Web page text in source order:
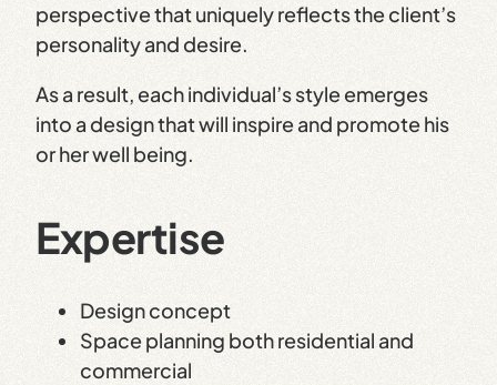
perspective that uniquely reflects the client’s
personality and desire.
As a result, each individual’s style emerges
into a design that will inspire and promote his
or her well being.
Expertise
Design concept
Space planning both residential and
commercial